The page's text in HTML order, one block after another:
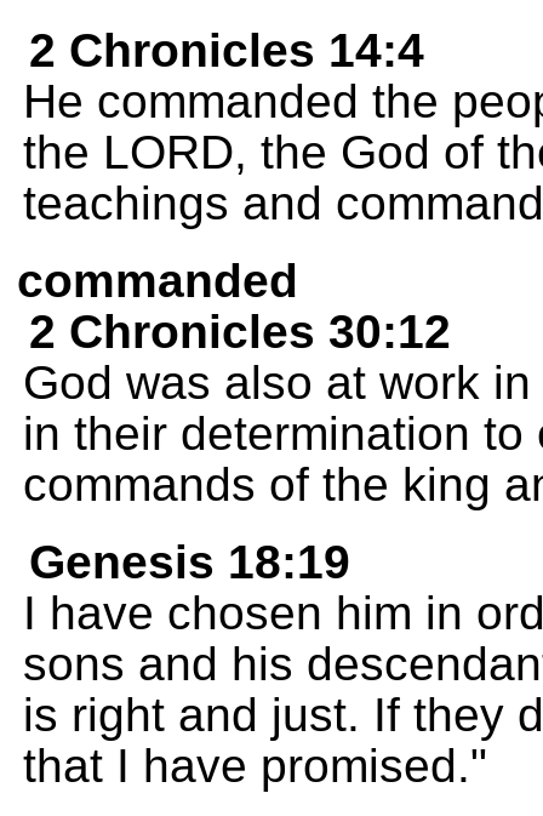
2 Chronicles 14:4
He commanded the
the LORD, the God of
teachings and
commanded
2 Chronicles 30:12
God was also at work
in their determination
commands of the king
Genesis 18:19
I have chosen him in
sons and his
is right and just. If they
that I have promised."